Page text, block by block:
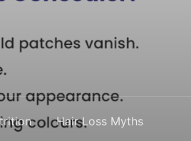
Hair Loss Myths